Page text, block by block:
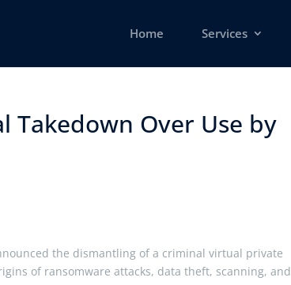
Home Services
Takedown Over Use by
the dismantling of a criminal virtual private
of ransomware attacks, data theft, scanning, and